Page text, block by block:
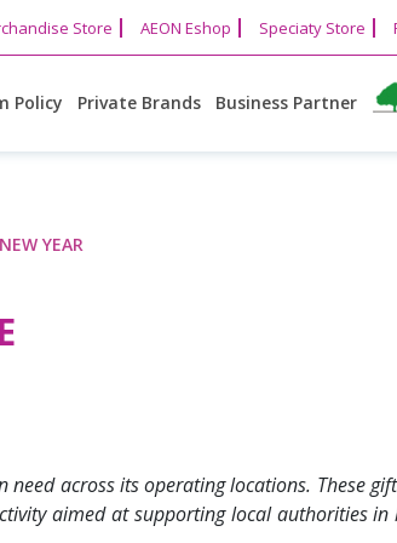
Policy Private Brands Business Partner
Store AEON Eshop Speciaty Store
YEAR
across its operating locations. These
aimed at supporting local authorities in